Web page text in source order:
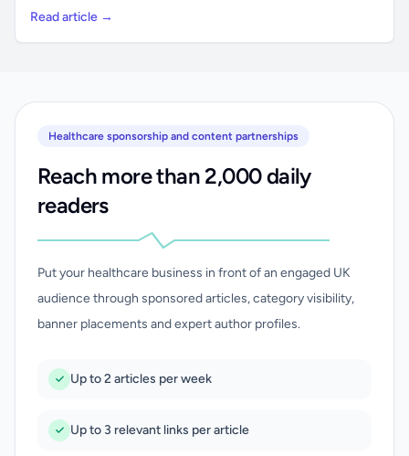
Read article →
Healthcare sponsorship and content partnerships
Reach more than 2,000 daily
readers
Put your healthcare business in front of an engaged UK
audience through sponsored articles, category visibility,
banner placements and expert author profiles.
Up to 2 articles per week
Up to 3 relevant links per article